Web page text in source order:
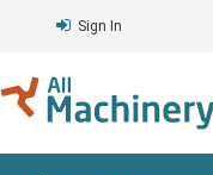
Sign In